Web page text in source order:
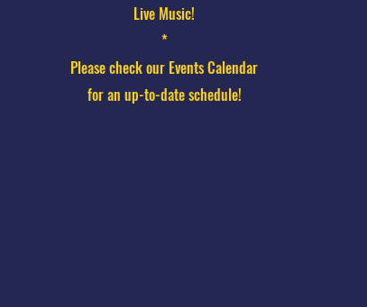
Live Music!
*
Please check our Events Calendar
for an up-to-date schedule!